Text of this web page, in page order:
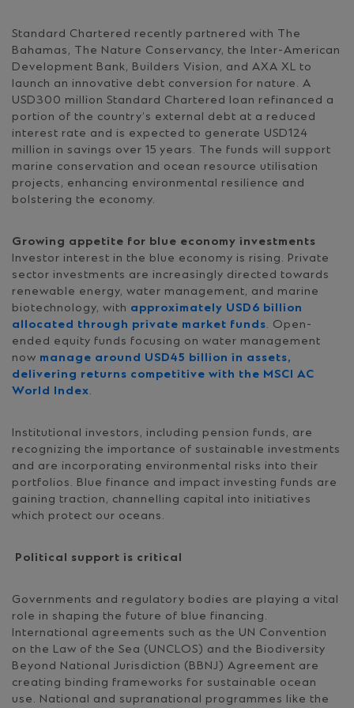
Standard Chartered recently partnered with The
Bahamas, The Nature Conservancy, the Inter-American
Development Bank, Builders Vision, and AXA XL to
launch an innovative debt conversion for nature. A
USD300 million Standard Chartered loan refinanced a
portion of the country’s external debt at a reduced
interest rate and is expected to generate USD124
million in savings over 15 years. The funds will support
marine conservation and ocean resource utilisation
projects, enhancing environmental resilience and
bolstering the economy.
Growing appetite for blue economy investments
Investor interest in the blue economy is rising. Private
sector investments are increasingly directed towards
renewable energy, water management, and marine
biotechnology, with approximately USD6 billion
allocated through private market funds. Open-
ended equity funds focusing on water management
now manage around USD45 billion in assets,
delivering returns competitive with the MSCI AC
World Index.
Institutional investors, including pension funds, are
recognizing the importance of sustainable investments
and are incorporating environmental risks into their
portfolios. Blue finance and impact investing funds are
gaining traction, channelling capital into initiatives
which protect our oceans.
Political support is critical
Governments and regulatory bodies are playing a vital
role in shaping the future of blue financing.
International agreements such as the UN Convention
on the Law of the Sea (UNCLOS) and the Biodiversity
Beyond National Jurisdiction (BBNJ) Agreement are
creating binding frameworks for sustainable ocean
use. National and supranational programmes like the